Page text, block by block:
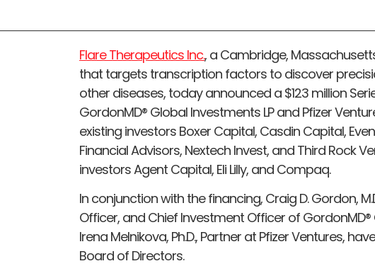
Flare Therapeutics Inc., a Cambridge,
that targets transcription factors to discover
other diseases, today announced a $123 million
GordonMD® Global Investments LP and Pfizer
existing investors Boxer Capital, Casdin Capital,
Financial Advisors, Nextech Invest, and Third Rock
investors Agent Capital, Eli Lilly, and Compaq.
In conjunction with the financing, Craig D. Gordon,
Officer, and Chief Investment Officer of GordonMD®
Irena Melnikova, Ph.D., Partner at Pfizer Ventures,
Board of Directors.